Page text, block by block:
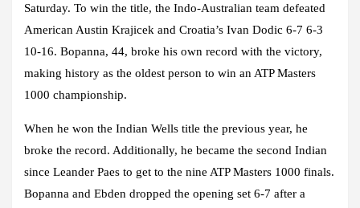
Saturday. To win the title, the Indo-Australian team defeated
American Austin Krajicek and Croatia’s Ivan Dodic 6-7 6-3
10-16. Bopanna, 44, broke his own record with the victory,
making history as the oldest person to win an ATP Masters
1000 championship.
When he won the Indian Wells title the previous year, he
broke the record. Additionally, he became the second Indian
since Leander Paes to get to the nine ATP Masters 1000 finals.
Bopanna and Ebden dropped the opening set 6-7 after a